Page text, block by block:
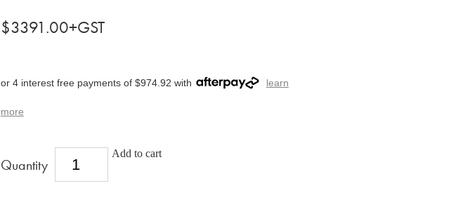
$3391.00+GST
or 4 interest free payments of $974.92 with learn
more
Quantity
Add to cart